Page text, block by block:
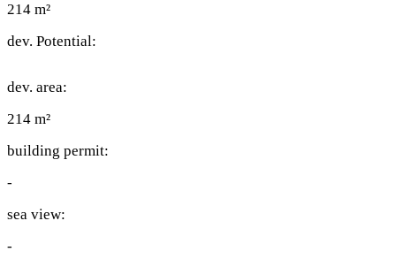
214 m²
dev. Potential:
dev. area:
214 m²
building permit:
-
sea view:
-